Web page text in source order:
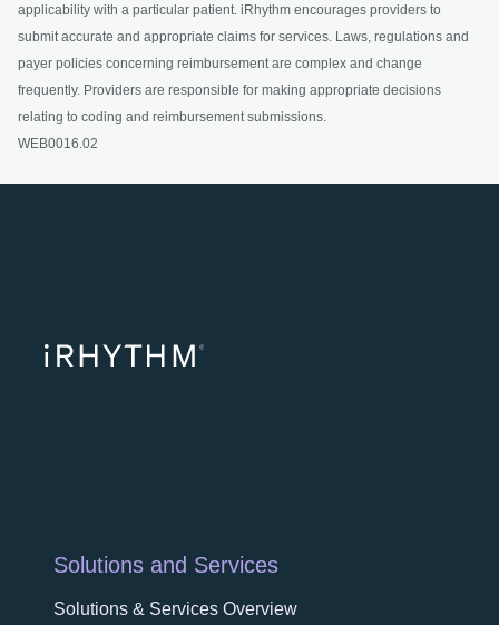
applicability with a particular patient. iRhythm encourages providers to
submit accurate and appropriate claims for services. Laws, regulations and
payer policies concerning reimbursement are complex and change
frequently. Providers are responsible for making appropriate decisions
relating to coding and reimbursement submissions.
WEB0016.02
Solutions and Services
Solutions & Services Overview